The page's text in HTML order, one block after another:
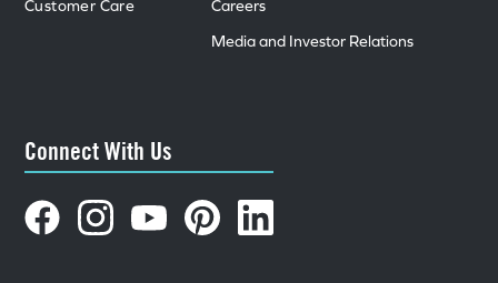
Customer Care
Careers
Media and Investor Relations
Connect With Us